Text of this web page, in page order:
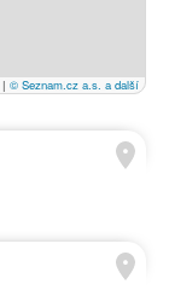
| © Seznam.cz a.s. a další